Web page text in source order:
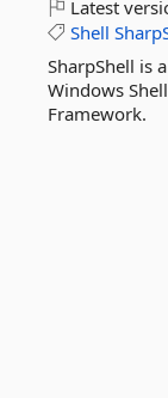
Latest
Shell
SharpShell is
Windows
Framework.